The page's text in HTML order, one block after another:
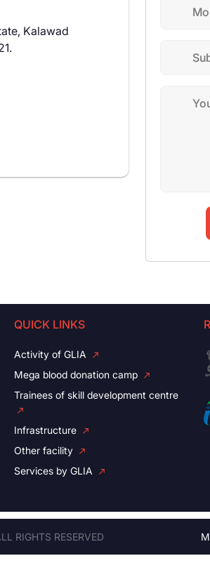
Kalawad
QUICK LINKS
Activity of GLIA
Mega blood donation camp
Trainees of skill development centre
Infrastructure
Other facility
Services by GLIA
RIGHTS RESERVED